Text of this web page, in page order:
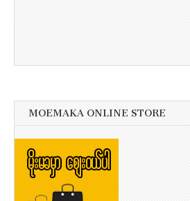
MOEMAKA ONLINE STORE